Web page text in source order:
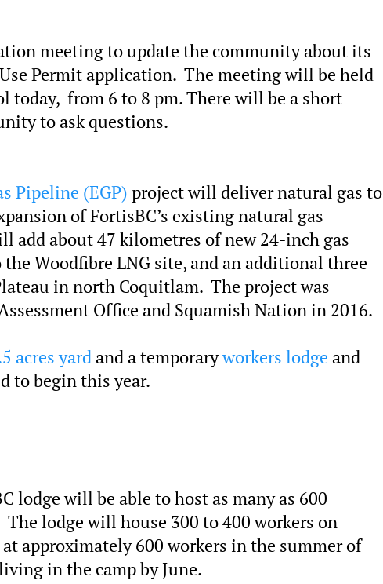
meeting to update the community about its
Permit application. The meeting will be held
today, from 6 to 8 pm. There will be a short
to ask questions.
Pipeline (EGP) project will deliver natural gas to
of FortisBC’s existing natural gas
add about 47 kilometres of new 24-inch gas
Woodfibre LNG site, and an additional three
in north Coquitlam. The project was
Office and Squamish Nation in 2016.
acres yard and a temporaryworkers lodge and
to begin this year.
lodge will be able to host as many as 600
lodge will house 300 to 400 workers on
approximately 600 workers in the summer of
in the camp by June.